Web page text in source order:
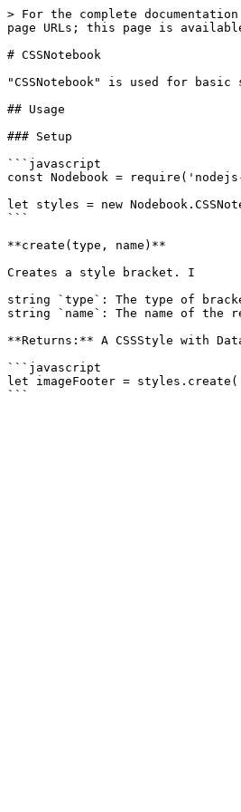
> For the complete
page URLs; this page is
# CSSNotebook
"CSSNotebook" is used for
## Usage
### Setup
```javascript
const Nodebook =
let styles = new
```
**create(type, name)**
Creates a style bracket. I
string `type`: The type of
string `name`: The name of the
**Returns:** A CSSStyle with
```javascript
let imageFooter =